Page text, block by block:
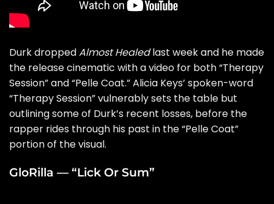
Durk droppedAlmost Healedlast week and he made
the release cinematic witha video for both “Therapy
Session” and “Pelle Coat.”Alicia Keys’ spoken-word
“Therapy Session” vulnerably sets the table but
outlining some of Durk’s recent losses, before the
rapper rides through his past in the “Pelle Coat”
portion of the visual.
GloRilla — “Lick Or Sum”